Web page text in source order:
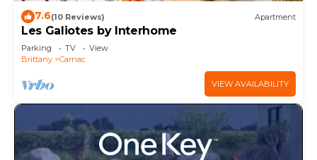
7.6(10 Reviews) Apartment
Les Galiotes by Interhome
Parking TV
View
Brittany
Carnac
VIEW AVAILABILITY